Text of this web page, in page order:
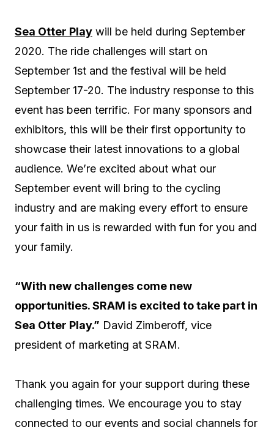
Sea Otter Play will be held during September
2020. The ride challenges will start on
September 1st and the festival will be held
September 17-20. The industry response to this
event has been terrific. For many sponsors and
exhibitors, this will be their first opportunity to
showcase their latest innovations to a global
audience. We’re excited about what our
September event will bring to the cycling
industry and are making every effort to ensure
your faith in us is rewarded with fun for you and
your family.
“With new challenges come new
opportunities. SRAM is excited to take part in
Sea Otter Play.” David Zimberoff, vice
president of marketing at SRAM.
Thank you again for your support during these
challenging times. We encourage you to stay
connected to our events and social channels for